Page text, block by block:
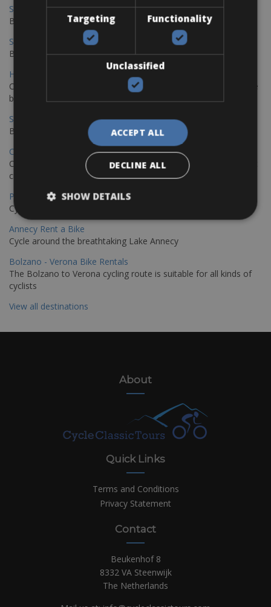
Sevilla – Malaga Bike Rentals
Book your bikes in Sevilla and leave your bikes in Malaga
Sevilla - Malaga Bike Rentals
Book your bikes in Sevilla and leave your bikes in Malaga
Hamburg - Copenhagen Bike Rentals
Cycling from Hamburg to Copenhagen is a classic long-distance
bike journey
Sevilla – Granada Bike Rentals
Book your bikes in Sevilla and leave your bikes in Granada
Copenhagen - Hamburg Bike Rentals
Cycle from Denmark’s cycling capital to Germany’s famous port
city.
Paris - Saint-Malo Bike Rentals
Cycle from Paris to the Saint-Malo.
Annecy Rent a Bike
Cycle around the breathtaking Lake Annecy
Bolzano - Verona Bike Rentals
The Bolzano to Verona cycling route is suitable for all kinds of
cyclists
View all destinations
About
Quick Links
Terms and Conditions
Privacy Statement
Contact
Beukenhof 8
8332 VA Steenwijk
The Netherlands
Targeting Functionality
Unclassified
ACCEPT ALL
DECLINE ALL
SHOW DETAILS